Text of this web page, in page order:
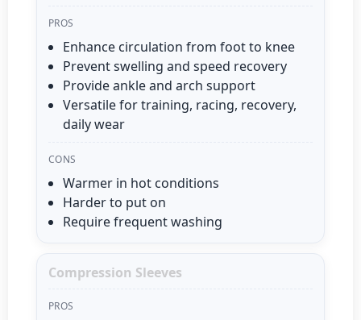
PROS
Enhance circulation from foot to knee
Prevent swelling and speed recovery
Provide ankle and arch support
Versatile for training, racing, recovery,
daily wear
CONS
Warmer in hot conditions
Harder to put on
Require frequent washing
Compression Sleeves
PROS